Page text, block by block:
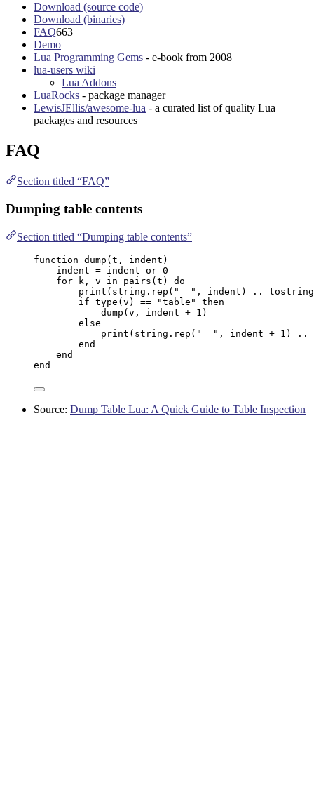
Download (source code)
Download (binaries)
FAQ663
Demo
Lua Programming Gems - e-book from 2008
lua-users wiki
Lua Addons
LuaRocks - package manager
LewisJEllis/awesome-lua - a curated list of quality Lua
packages and resources
FAQ
Section titled “FAQ”
Dumping table contents
Section titled “Dumping table contents”
function dump ( t , indent )
indent = indent or 0
for
k , v in pairs ( t ) do
print ( string.rep ( " " , indent ) ..
tostring
if type ( v ) == "table " then
dump ( v , indent + 1 )
else
print ( string.rep ( " " , indent + 1 )
..
end
end
end
Source: Dump Table Lua: A Quick Guide to Table Inspection